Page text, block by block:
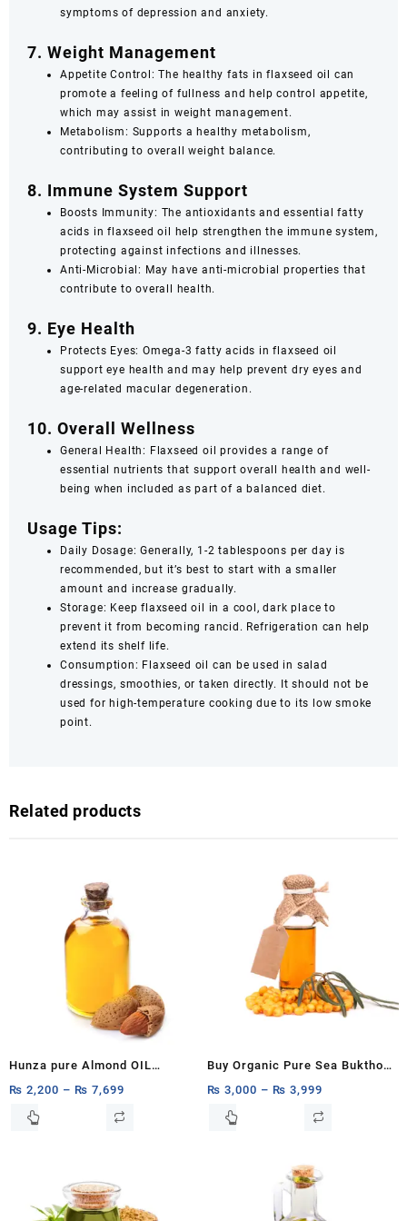
symptoms of depression and anxiety.
7. Weight Management
Appetite Control: The healthy fats in flaxseed oil can
promote a feeling of fullness and help control appetite,
which may assist in weight management.
Metabolism: Supports a healthy metabolism,
contributing to overall weight balance.
8. Immune System Support
Boosts Immunity: The antioxidants and essential fatty
acids in flaxseed oil help strengthen the immune system,
protecting against infections and illnesses.
Anti-Microbial: May have anti-microbial properties that
contribute to overall health.
9. Eye Health
Protects Eyes: Omega-3 fatty acids in flaxseed oil
support eye health and may help prevent dry eyes and
age-related macular degeneration.
10. Overall Wellness
General Health: Flaxseed oil provides a range of
essential nutrients that support overall health and well-
being when included as part of a balanced diet.
Usage Tips:
Daily Dosage: Generally, 1-2 tablespoons per day is
recommended, but it’s best to start with a smaller
amount and increase gradually.
Storage: Keep flaxseed oil in a cool, dark place to
prevent it from becoming rancid. Refrigeration can help
extend its shelf life.
Consumption: Flaxseed oil can be used in salad
dressings, smoothies, or taken directly. It should not be
used for high-temperature cooking due to its low smoke
point.
Related products
Hunza pure Almond OIL
1ltr,500ml,250ml OIL BOTTLE
Almond OIL FACE OIL
₨ 2,200 – ₨ 7,699
This
Buy Organic Pure Sea Bukthorn
Oil 15ml, 30ml
₨ 3,000 – ₨ 3,999
This